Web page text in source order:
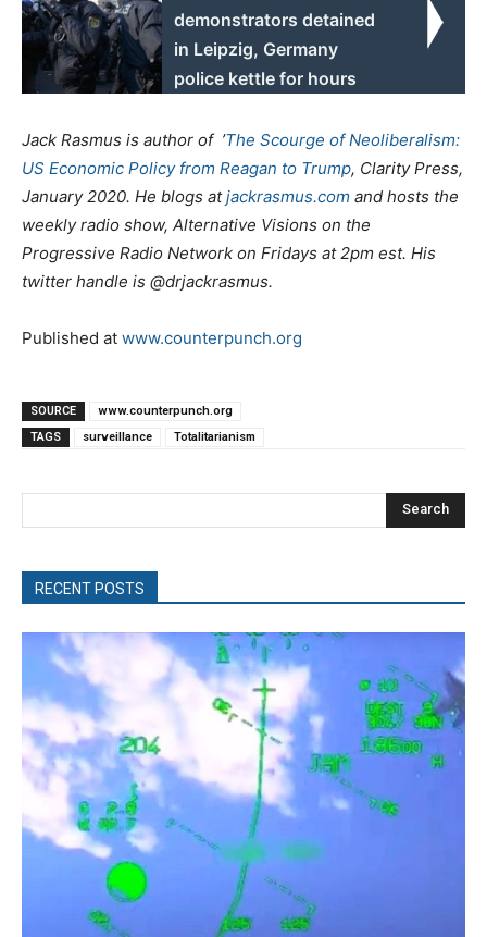
demonstrators detained
in Leipzig, Germany
police kettle for hours
Jack Rasmus is author of ’The Scourge of Neoliberalism:
US Economic Policy from Reagan to Trump, Clarity Press,
January 2020. He blogs atjackrasmus.com and hosts the
weekly radio show, Alternative Visions on the
Progressive Radio Network on Fridays at 2pm est. His
twitter handle is @drjackrasmus.
Published at www.counterpunch.org
SOURCE
www.counterpunch.org
TAGS
surveillance Totalitarianism
Search
RECENT POSTS